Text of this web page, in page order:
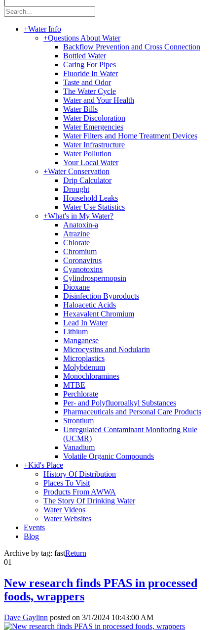
+Water Info
+Questions About Water
Backflow Prevention and Cross Connection
Bottled Water
Caring For Pipes
Fluoride In Water
Taste and Odor
The Water Cycle
Water and Your Health
Water Bills
Water Discoloration
Water Emergencies
Water Filters and Home Treatment Devices
Water Infrastructure
Water Pollution
Your Local Water
+Water Conservation
Drip Calculator
Drought
Household Leaks
Water Use Statistics
+What's in My Water?
Anatoxin-a
Atrazine
Chlorate
Chromium
Coronavirus
Cyanotoxins
Cylindrospermopsin
Dioxane
Disinfection Byproducts
Haloacetic Acids
Hexavalent Chromium
Lead In Water
Lithium
Manganese
Microcystins and Nodularin
Microplastics
Molybdenum
Monochloramines
MTBE
Perchlorate
Per- and Polyfluoroalkyl Substances
Pharmaceuticals and Personal Care Products
Strontium
Unregulated Contaminant Monitoring Rule
(UCMR)
Vanadium
Volatile Organic Compounds
+Kid's Place
History Of Distribution
Places To Visit
Products From AWWA
The Story Of Drinking Water
Water Videos
Water Websites
Events
Blog
Archive by tag: fastReturn
01
New research finds PFAS in processed
foods, wrappers
Dave Gaylinn posted on 3/1/2024 10:43:00 AM